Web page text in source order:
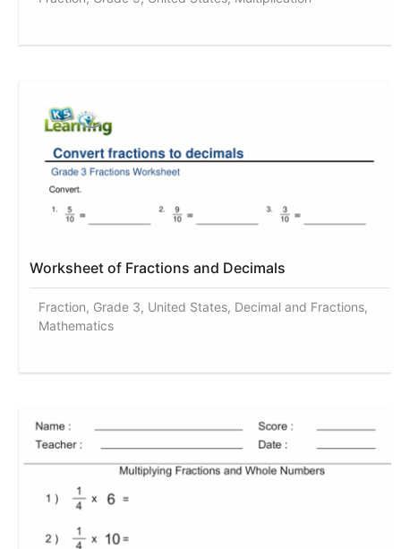
Worksheet of Fractions and Decimals
Fraction, Grade 3, United States, Decimal and Fractions,
Mathematics